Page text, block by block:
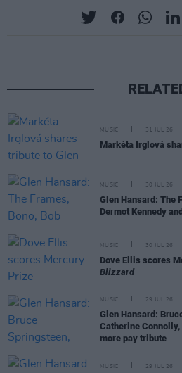
MUSIC 31 JUL 26
Markéta Irglová
MUSIC 30 JUL 26
Glen Hansard: The
Dermot Kennedy
MUSIC 30 JUL 26
Dove Ellis scores
Blizzard
MUSIC 29 JUL 26
Glen Hansard:
Catherine
more pay tribute
MUSIC 29 JUL 26